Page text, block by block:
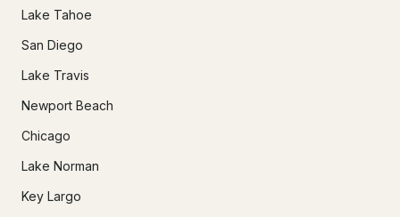
Lake Tahoe
San Diego
Lake Travis
Newport Beach
Chicago
Lake Norman
Key Largo